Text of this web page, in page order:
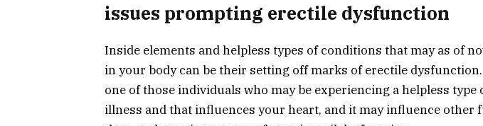
issues prompting erectile dysfunction
Inside elements and helpless types of conditions that may as of
in your body can be their setting off marks of erectile
one of those individuals who may be experiencing a helpless type
illness and that influences your heart, and it may influence other